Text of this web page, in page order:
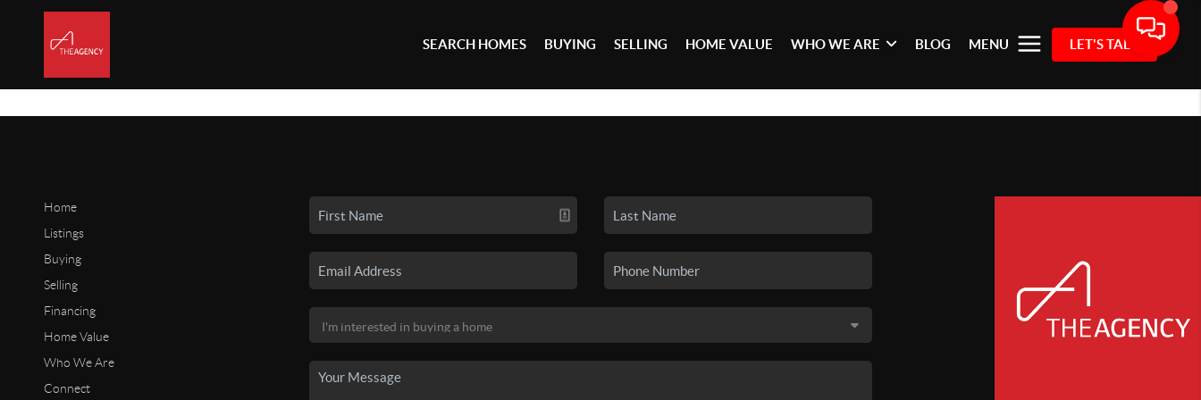
SEARCH HOMES BUYING SELLING HOME VALUE WHO WE ARE BLOG MENU LET'S TALK
Home
Listings
Buying
Selling
Financing
Home Value
Who We Are
Connect